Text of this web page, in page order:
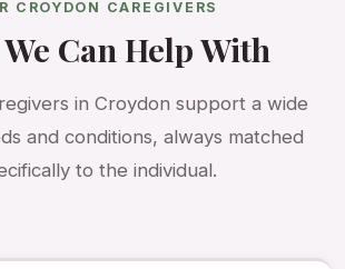
CROYDON CAREGIVERS
Can Help With
in Croydon support a wide
and conditions, always matched
to the individual.